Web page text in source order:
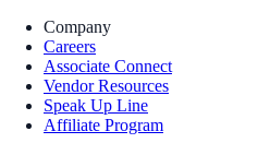
Company
Careers
Associate Connect
Vendor Resources
Speak Up Line
Affiliate Program